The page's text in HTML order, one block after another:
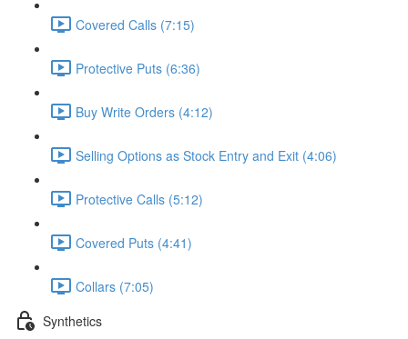
Covered Calls (7:15)
Protective Puts (6:36)
Buy Write Orders (4:12)
Selling Options as Stock Entry and Exit (4:06)
Protective Calls (5:12)
Covered Puts (4:41)
Collars (7:05)
Synthetics